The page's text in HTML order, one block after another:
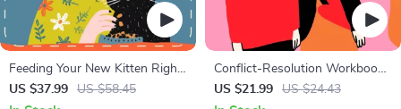
Feeding Your New Kitten Right
| Essential Kitten Nutrition
eBook | Learn What Food to
US $37.99 US $58.45
Conflict-Resolution Workbook
for Couples | Printable
Relationship Communication
US $21.99 US $24.43